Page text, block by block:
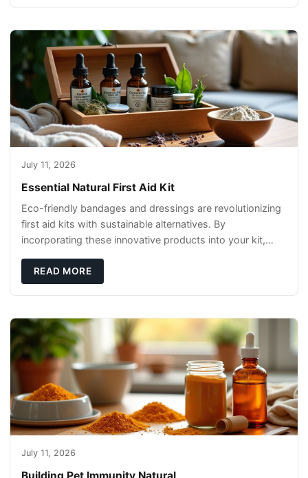
July 11, 2026
Essential Natural First Aid Kit
Eco-friendly bandages and dressings are revolutionizing
first aid kits with sustainable alternatives. By
incorporating these innovative products into your kit,
READ MORE
July 11, 2026